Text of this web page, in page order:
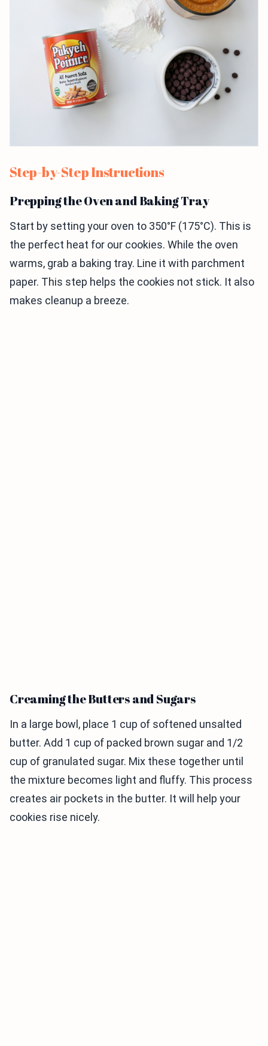
Step-by-Step Instructions
Prepping the Oven and Baking Tray
Start by setting your oven to 350°F (175°C). This is
the perfect heat for our cookies. While the oven
warms, grab a baking tray. Line it with parchment
paper. This step helps the cookies not stick. It also
makes cleanup a breeze.
Creaming the Butters and Sugars
In a large bowl, place 1 cup of softened unsalted
butter. Add 1 cup of packed brown sugar and 1/2
cup of granulated sugar. Mix these together until
the mixture becomes light and fluffy. This process
creates air pockets in the butter. It will help your
cookies rise nicely.